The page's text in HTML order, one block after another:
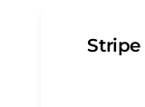
Stripe